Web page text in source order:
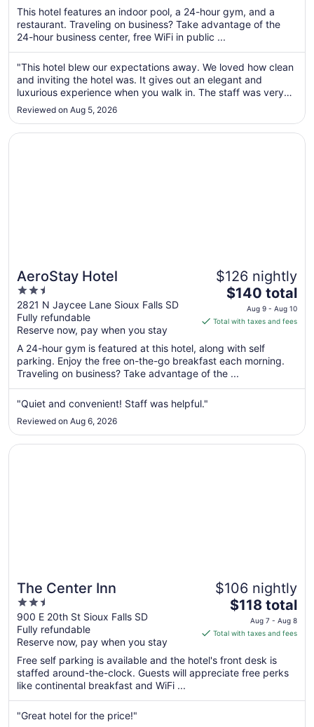
per
night
Aug
30
to
Aug
This hotel features an indoor pool, a 24-hour gym, and a
restaurant. Traveling on business? Take advantage of the
24-hour business center, free WiFi in public ...
"This hotel blew our expectations away. We loved how clean
and inviting the hotel was. It gives out an elegant and
luxurious experience when you walk in. The staff was very
informative and helpful. The water park/pool was a highlight
for the evening. The kids had a blast. The breakfast was
superb ..."
Reviewed on Aug 5, 2026
AeroStay Hotel
2.5
out
of
5
2821 N Jaycee Lane Sioux Falls SD
Fully refundable
Reserve now, pay when you stay
$126 nightly
The
price
is
total
per
night
from
to
Aug
$140 total
Aug 9 - Aug 10
Total with taxes and fees
A 24-hour gym is featured at this hotel, along with self
parking. Enjoy the free on-the-go breakfast each morning.
Traveling on business? Take advantage of the ...
"Quiet and convenient! Staff was helpful."
Reviewed on Aug 6, 2026
Opens in a new window
AeroStay Hotel
The Center Inn
2.5
out
of
5
900 E 20th St Sioux Falls SD
Fully refundable
Reserve now, pay when you stay
$106 nightly
The
price
is
total
per
from
$118 total
Aug 7 - Aug 8
Total with taxes and fees
Free self parking is available and the hotel's front desk is
staffed around-the-clock. Guests will appreciate free perks
like continental breakfast and WiFi ...
"Great hotel for the price!"
Opens in a new window
The Center Inn